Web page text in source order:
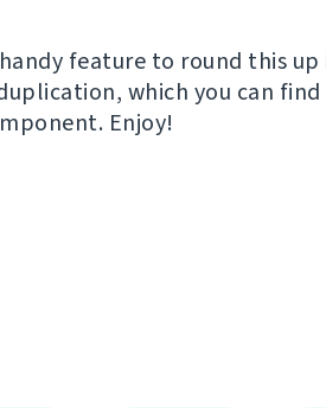
feature to round this up
which you can
Enjoy!